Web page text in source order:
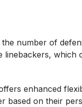
number of
which
enhanced
based on their